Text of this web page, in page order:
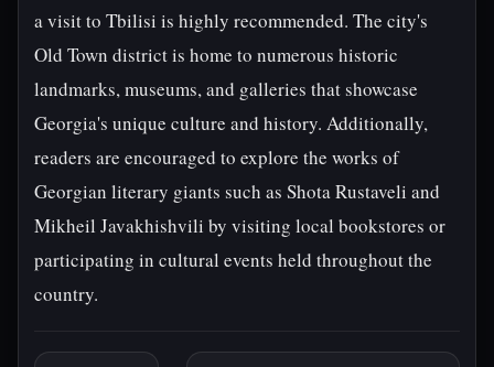
a visit to Tbilisi is highly recommended. The city's
Old Town district is home to numerous historic
landmarks, museums, and galleries that showcase
Georgia's unique culture and history. Additionally,
readers are encouraged to explore the works of
Georgian literary giants such as Shota Rustaveli and
Mikheil Javakhishvili by visiting local bookstores or
participating in cultural events held throughout the
country.